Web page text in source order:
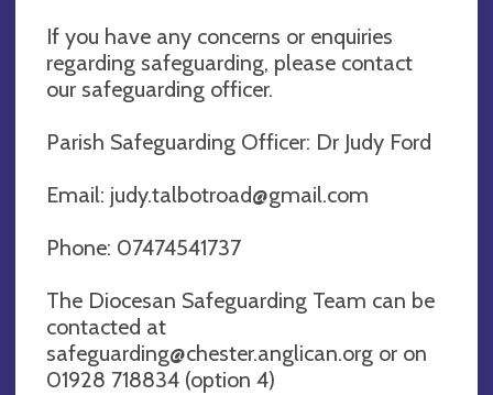
If you have any concerns or enquiries
regarding safeguarding, please contact
our safeguarding officer.
Parish Safeguarding Officer: Dr Judy Ford
Email: judy.talbotroad@gmail.com
Phone: 07474541737
The Diocesan Safeguarding Team can be
contacted at
safeguarding@chester.anglican.org or on
01928 718834 (option 4)